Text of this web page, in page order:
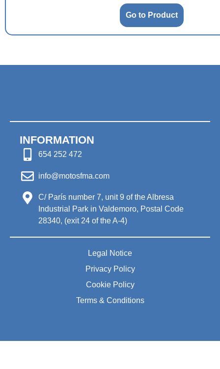
Go to Product
Legal Notice
Privacy Policy
Cookie Policy
Terms & Conditions
INFORMATION
654 252 472
info@motosfma.com
C/ París number 7, unit 9 of the Albresa
Industrial Park in Valdemoro, Postal Code
28340, (exit 24 of the A-4)